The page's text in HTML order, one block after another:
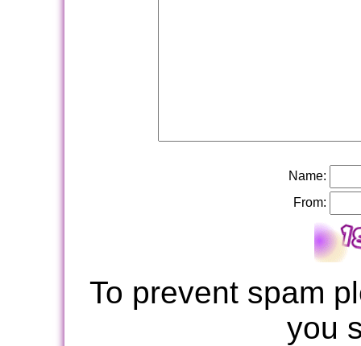
Name:
From:
To prevent spam
you